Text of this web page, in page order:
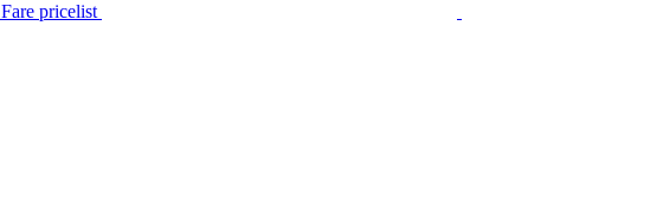
Fare pricelist